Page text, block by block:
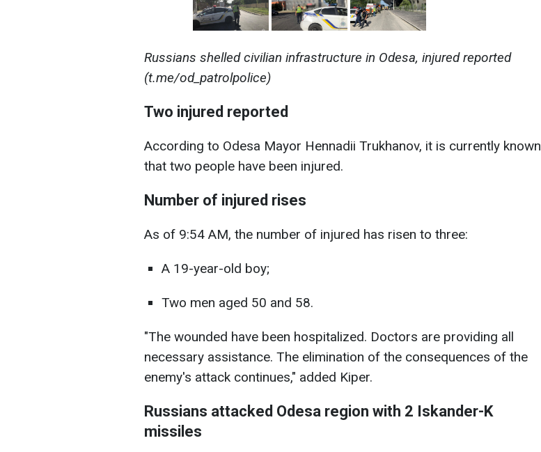
Russians shelled civilian infrastructure in Odesa, injured reported
(t.me/od_patrolpolice)
Two injured reported
According to Odesa Mayor Hennadii Trukhanov, it is currently known
that two people have been injured.
Number of injured rises
As of 9:54 AM, the number of injured has risen to three:
A 19-year-old boy;
Two men aged 50 and 58.
"The wounded have been hospitalized. Doctors are providing all
necessary assistance. The elimination of the consequences of the
enemy's attack continues," added Kiper.
Russians attacked Odesa region with 2 Iskander-K
missiles